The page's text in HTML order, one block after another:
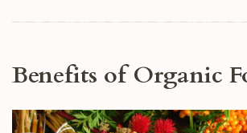
Benefits of Organic